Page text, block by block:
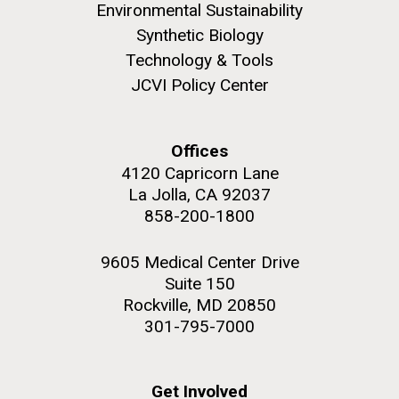
Rock garden in courtyard. Nick Merrick © Hedrich Blessing
Hi-res (2648x3530)
Environmental Sustainability
Synthetic Biology
Technology & Tools
JCVI Policy Center
Offices
4120 Capricorn Lane
La Jolla, CA 92037
858-200-1800
9605 Medical Center Drive
Suite 150
Rockville, MD 20850
301-795-7000
Get Involved